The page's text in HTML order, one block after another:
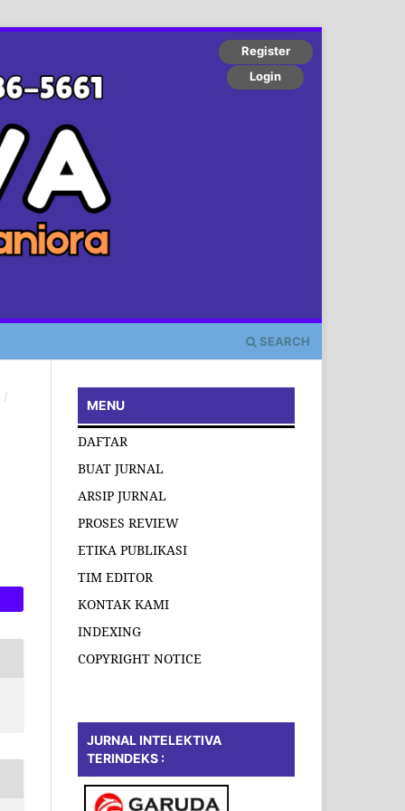
SEARCH
Register
Login
/
MENU
DAFTAR
BUAT JURNAL
ARSIP JURNAL
PROSES REVIEW
ETIKA PUBLIKASI
TIM EDITOR
KONTAK KAMI
INDEXING
COPYRIGHT NOTICE
JURNAL INTELEKTIVA
TERINDEKS :